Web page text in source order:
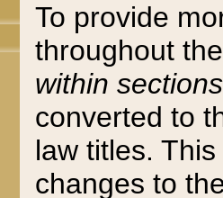
To provide
throughout
within sections
converted to
law titles.
changes to